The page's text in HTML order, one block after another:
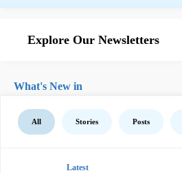
Explore Our Newsletters
What's New in
All Stories Posts
Latest